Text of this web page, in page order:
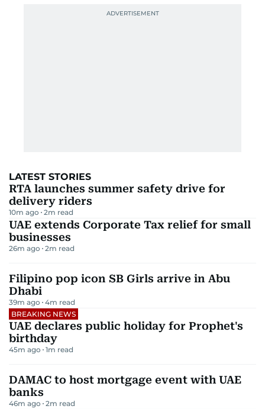
LATEST STORIES
RTA launches summer safety drive for
delivery riders
10m ago 2m read
UAE extends Corporate Tax relief for small
businesses
26m ago 2m read
Filipino pop icon SB Girls arrive in Abu
Dhabi
39m ago 4m read
BREAKING NEWS
UAE declares public holiday for Prophet's
birthday
45m ago 1m read
DAMAC to host mortgage event with UAE
banks
46m ago 2m read